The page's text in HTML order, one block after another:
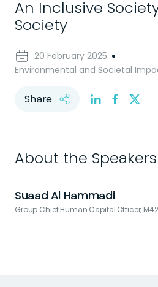
An Inclusive
Society
20 February 2025
Environmental and Societal
Share
About the Speakers
Suaad Al Hammadi
Group Chief Human Capital Officer, M42